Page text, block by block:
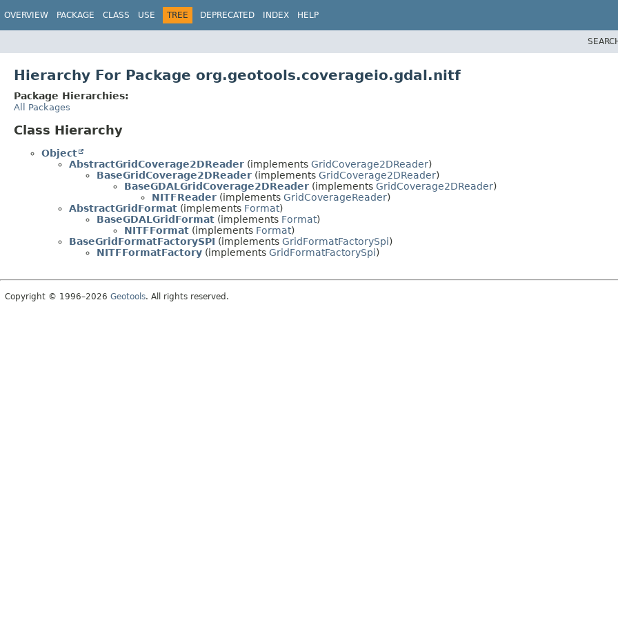
OVERVIEW PACKAGE CLASS USE TREE DEPRECATED INDEX HELP
Hierarchy For Package org.geotools.coverageio.gdal.nitf
Package Hierarchies:
All Packages
Class Hierarchy
Object
AbstractGridCoverage2DReader (implements GridCoverage2DReader)
BaseGridCoverage2DReader (implements GridCoverage2DReader)
BaseGDALGridCoverage2DReader (implements GridCoverage2DReader)
NITFReader (implements GridCoverageReader)
AbstractGridFormat (implements Format)
BaseGDALGridFormat (implements Format)
NITFFormat (implements Format)
BaseGridFormatFactorySPI (implements GridFormatFactorySpi)
NITFFormatFactory (implements GridFormatFactorySpi)
Copyright © 1996–2026 Geotools. All rights reserved.